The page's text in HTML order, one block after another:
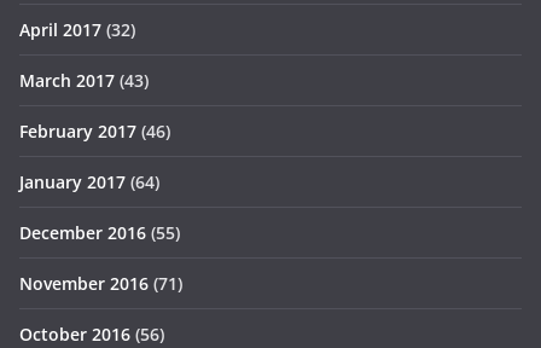
April 2017 (32)
March 2017 (43)
February 2017 (46)
January 2017 (64)
December 2016 (55)
November 2016 (71)
October 2016 (56)